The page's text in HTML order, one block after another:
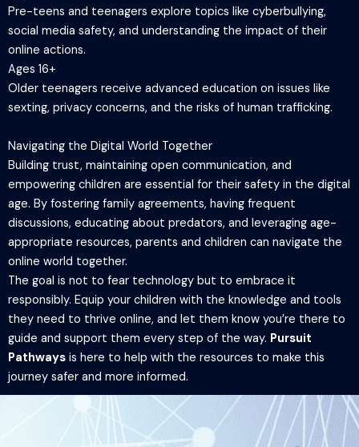
Pre-teens and teenagers explore topics like cyberbullying,
social media safety, and understanding the impact of their
online actions.
Ages 16+
Older teenagers receive advanced education on issues like
sexting, privacy concerns, and the risks of human trafficking.
Navigating the Digital World Together
Building trust, maintaining open communication, and
empowering children are essential for their safety in the digital
age. By fostering family agreements, having frequent
discussions, educating about predators, and leveraging age-
appropriate resources, parents and children can navigate the
online world together.
The goal is not to fear technology but to embrace it
responsibly. Equip your children with the knowledge and tools
they need to thrive online, and let them know you’re there to
guide and support them every step of the way. Pursuit
Pathways is here to help with the resources to make this
journey safer and more informed.